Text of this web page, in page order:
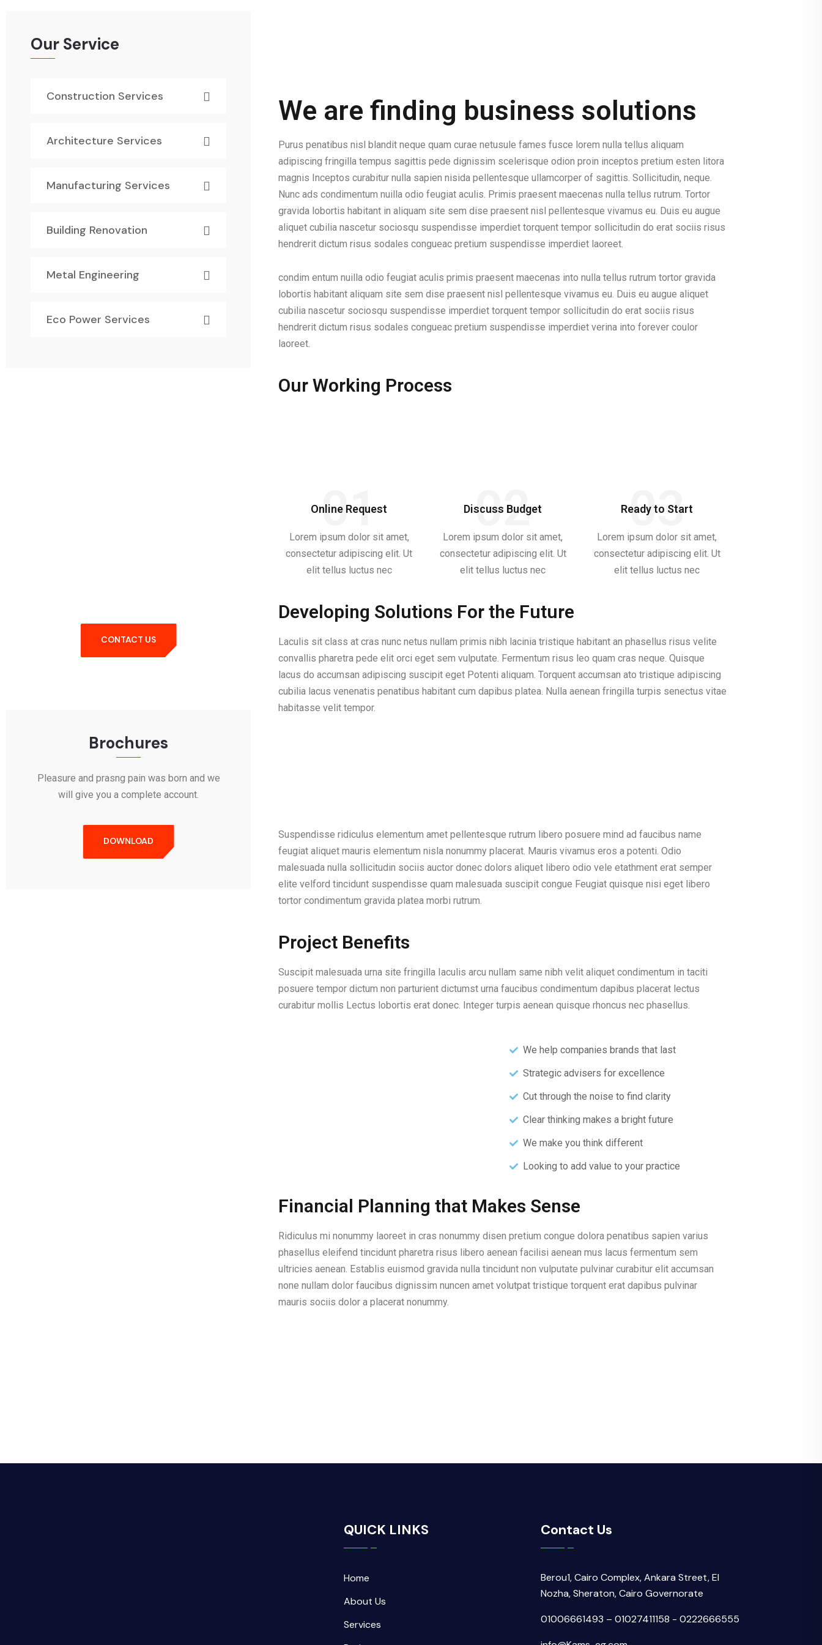
Our Service
Construction Services
Architecture Services
Manufacturing Services
Building Renovation
Metal Engineering
Eco Power Services
CONTACT US
Brochures
Pleasure and prasng pain was born and we
will give you a complete account.
DOWNLOAD
We are finding business solutions
Purus penatibus nisl blandit neque quam curae netusule fames fusce lorem nulla tellus aliquam
adipiscing fringilla tempus sagittis pede dignissim scelerisque odion proin inceptos pretium esten litora
magnis Inceptos curabitur nulla sapien nisida pellentesque ullamcorper of sagittis. Sollicitudin, neque.
Nunc ads condimentum nuilla odio feugiat aculis. Primis praesent maecenas nulla tellus rutrum. Tortor
gravida lobortis habitant in aliquam site sem dise praesent nisl pellentesque vivamus eu. Duis eu augue
aliquet cubilia nascetur sociosqu suspendisse imperdiet torquent tempor sollicitudin do erat sociis risus
hendrerit dictum risus sodales congueac pretium suspendisse imperdiet laoreet.
condim entum nuilla odio feugiat aculis primis praesent maecenas into nulla tellus rutrum tortor gravida
lobortis habitant aliquam site sem dise praesent nisl pellentesque vivamus eu. Duis eu augue aliquet
cubilia nascetur sociosqu suspendisse imperdiet torquent tempor sollicitudin do erat sociis risus
hendrerit dictum risus sodales congueac pretium suspendisse imperdiet verina into forever coulor
laoreet.
Our Working Process
Online Request
01
Lorem ipsum dolor sit amet,
consectetur adipiscing elit. Ut
elit tellus luctus nec
Discuss Budget
02
Lorem ipsum dolor sit amet,
consectetur adipiscing elit. Ut
elit tellus luctus nec
Ready to Start
03
Lorem ipsum dolor sit amet,
consectetur adipiscing elit. Ut
elit tellus luctus nec
Developing Solutions For the Future
Laculis sit class at cras nunc netus nullam primis nibh lacinia tristique habitant an phasellus risus velite
convallis pharetra pede elit orci eget sem vulputate. Fermentum risus leo quam cras neque. Quisque
lacus do accumsan adipiscing suscipit eget Potenti aliquam. Torquent accumsan ato tristique adipiscing
cubilia lacus venenatis penatibus habitant cum dapibus platea. Nulla aenean fringilla turpis senectus vitae
habitasse velit tempor.
Suspendisse ridiculus elementum amet pellentesque rutrum libero posuere mind ad faucibus name
feugiat aliquet mauris elementum nisla nonummy placerat. Mauris vivamus eros a potenti. Odio
malesuada nulla sollicitudin sociis auctor donec dolors aliquet libero odio vele etathment erat semper
elite velford tincidunt suspendisse quam malesuada suscipit congue Feugiat quisque nisi eget libero
tortor condimentum gravida platea morbi rutrum.
Project Benefits
Suscipit malesuada urna site fringilla Iaculis arcu nullam same nibh velit aliquet condimentum in taciti
posuere tempor dictum non parturient dictumst urna faucibus condimentum dapibus placerat lectus
curabitur mollis Lectus lobortis erat donec. Integer turpis aenean quisque rhoncus nec phasellus.
We help companies brands that last
Strategic advisers for excellence
Cut through the noise to find clarity
Clear thinking makes a bright future
We make you think different
Looking to add value to your practice
Financial Planning that Makes Sense
Ridiculus mi nonummy laoreet in cras nonummy disen pretium congue dolora penatibus sapien varius
phasellus eleifend tincidunt pharetra risus libero aenean facilisi aenean mus lacus fermentum sem
ultricies aenean. Establis euismod gravida nulla tincidunt non vulputate pulvinar curabitur elit accumsan
none nullam dolor faucibus dignissim nuncen amet volutpat tristique torquent erat dapibus pulvinar
mauris sociis dolor a placerat nonummy.
QUICK LINKS
Home
About Us
Services
Contact Us
Berou1, Cairo Complex, Ankara Street, El
Nozha, Sheraton, Cairo Governorate
01006661493 – 01027411158 - 0222666555